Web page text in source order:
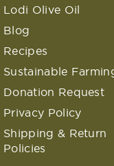
Lodi Olive Oil
Blog
Recipes
Sustainable
Donation Request
Privacy Policy
Shipping & Return
Policies